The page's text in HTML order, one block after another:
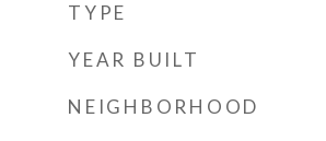
TYPE
YEAR BUILT
NEIGHBORHOOD